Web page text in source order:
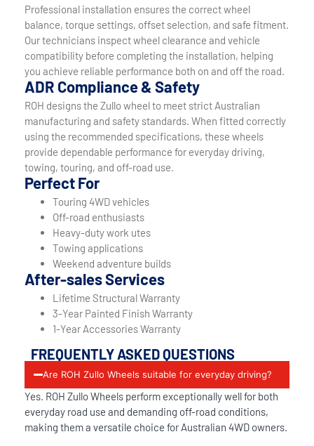
Professional installation ensures the correct wheel
balance, torque settings, offset selection, and safe fitment.
Our technicians inspect wheel clearance and vehicle
compatibility before completing the installation, helping
you achieve reliable performance both on and off the road.
ADR Compliance & Safety
ROH designs the Zullo wheel to meet strict Australian
manufacturing and safety standards. When fitted correctly
using the recommended specifications, these wheels
provide dependable performance for everyday driving,
towing, touring, and off-road use.
Perfect For
Touring 4WD vehicles
Off-road enthusiasts
Heavy-duty work utes
Towing applications
Weekend adventure builds
After-sales Services
Lifetime Structural Warranty
3-Year Painted Finish Warranty
1-Year Accessories Warranty
FREQUENTLY ASKED QUESTIONS
Are ROH Zullo Wheels suitable for everyday driving?
Yes. ROH Zullo Wheels perform exceptionally well for both
everyday road use and demanding off-road conditions,
making them a versatile choice for Australian 4WD owners.